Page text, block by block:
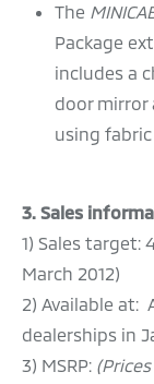
The
Package
includes a
door mirror
using
3. Sales
1) Sales target:
March 2012)
2) Available at:
dealerships in
3) MSRP: